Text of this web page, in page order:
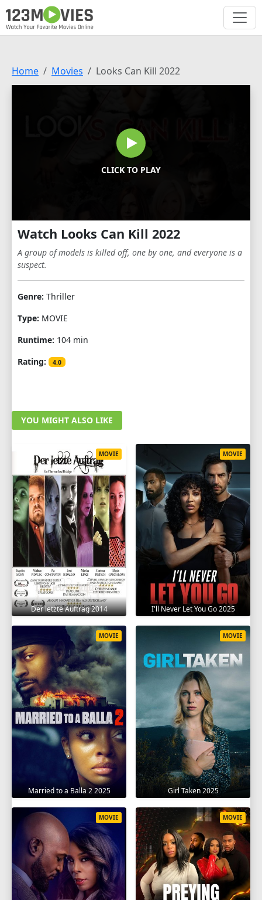
Home Movies Looks Can Kill 2022
CLICK TO PLAY
Watch Looks Can Kill 2022
A group of models is killed off, one by one, and everyone is a
suspect.
Genre: Thriller
Type: MOVIE
Runtime: 104 min
Rating:
4.0
YOU MIGHT ALSO LIKE
Der letzte Auftrag 2014
MOVIE
I'll Never Let You Go 2025
MOVIE
Married to a Balla 2 2025
MOVIE
Girl Taken 2025
MOVIE
MOVIE MOVIE